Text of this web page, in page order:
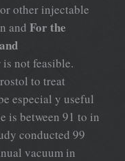
other injectable
and For the
not feasible.
to treat
especial y useful
is between 91 to in
conducted 99
vacuum in